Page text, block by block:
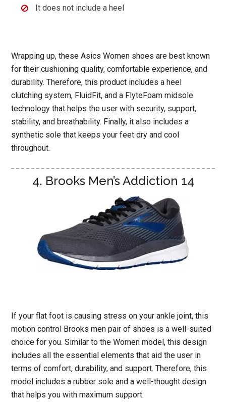
It does not include a heel
Wrapping up, these Asics Women shoes are best known
for their cushioning quality, comfortable experience, and
durability. Therefore, this product includes a heel
clutching system, FluidFit, and a FlyteFoam midsole
technology that helps the user with security, support,
stability, and breathability. Finally, it also includes a
synthetic sole that keeps your feet dry and cool
throughout.
4. Brooks Men’s Addiction 14
If your flat foot is causing stress on your ankle joint, this
motion control Brooks men pair of shoes is a well-suited
choice for you. Similar to the Women model, this design
includes all the essential elements that aid the user in
terms of comfort, durability, and support. Therefore, this
model includes a rubber sole and a well-thought design
that helps you with maximum support.